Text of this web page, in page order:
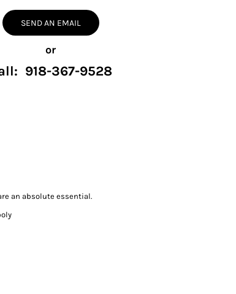
SEND AN EMAIL
or
918-367-9528
an absolute essential.